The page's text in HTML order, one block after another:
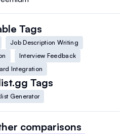
Tags
Job Description Writing
Interview Feedback
Integration
Tags
Generator
comparisons